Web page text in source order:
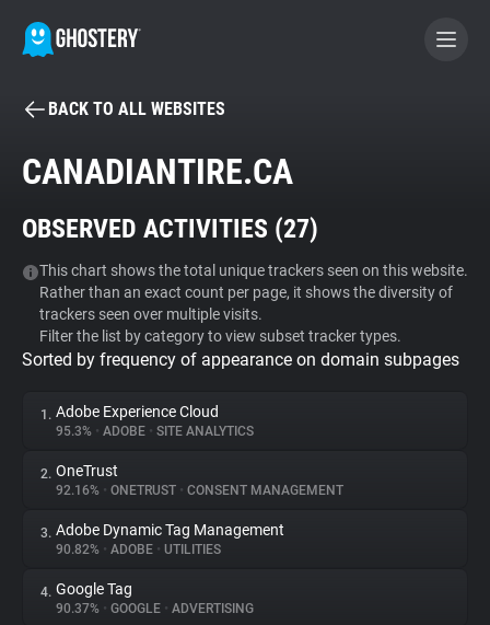
BECOME A CONTRIBUTOR
Tracker & Ad Blocker
WhoTracks.Me
Privacy Digest
About
Trackers
BACK TO ALL WEBSITES
CANADIANTIRE.CA
OBSERVED ACTIVITIES (27)
This chart shows the total unique trackers seen on this website.
Rather than an exact count per page, it shows the diversity of
trackers seen over multiple visits.
Filter the list by category to view subset tracker types.
Sorted by frequency of appearance on domain subpages
1. Adobe Experience Cloud
95.3% • ADOBE • SITE ANALYTICS
2. OneTrust
92.16% • ONETRUST • CONSENT MANAGEMENT
3. Adobe Dynamic Tag Management
90.82% • ADOBE • UTILITIES
4. Google Tag
90.37% • GOOGLE • ADVERTISING